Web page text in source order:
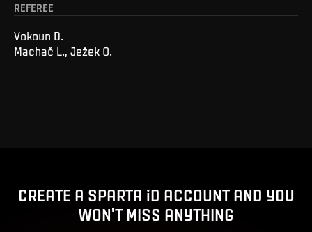
REFEREE
Vokoun D.
Machač L., Ježek O.
CREATE A SPARTA iD ACCOUNT AND YOU
WON'T MISS ANYTHING